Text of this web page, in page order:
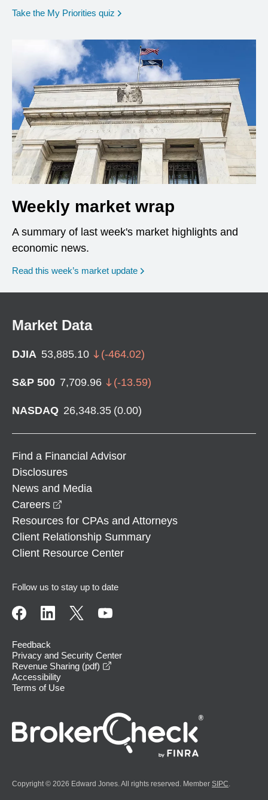
Take the My Priorities quiz opens in a new window
Weekly market wrap
A summary of last week's market highlights and
economic news.
Read this week’s market update
Market Data
DJIA 53,885.10 (-464.02)
S&P 500 7,709.96 (-13.59)
NASDAQ 26,348.35 (0.00)
Find a Financial Advisor
Disclosures
News and Media
Careers
Resources for CPAs and Attorneys
Client Relationship Summary
Client Resource Center
Follow us to stay up to date
Feedback
Privacy and Security Center
Revenue Sharing (pdf)
Accessibility
Terms of Use
Copyright © 2026 Edward Jones. All rights reserved. Member SIPC